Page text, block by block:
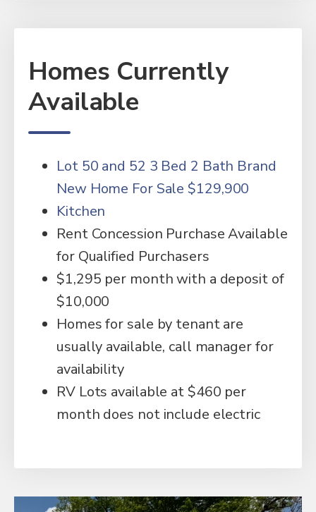
Homes Currently
Available
Lot 50 and 52 3 Bed 2 Bath Brand
New Home For Sale $129,900
Kitchen
Rent Concession Purchase Available
for Qualified Purchasers
$1,295 per month with a deposit of
$10,000
Homes for sale by tenant are
usually available, call manager for
availability
RV Lots available at $460 per
month does not include electric